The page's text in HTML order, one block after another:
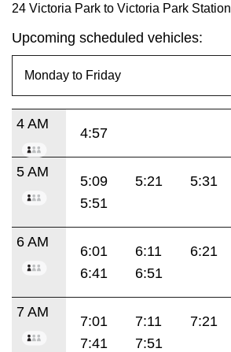
24 Victoria Park to Victoria Park Station
Upcoming scheduled vehicles:
4 AM
4:57
5 AM
5:09 5:21 5:31
5:51
6 AM
6:01 6:11 6:21
6:41
6:51
7 AM
7:01 7:11 7:21
7:41
7:51